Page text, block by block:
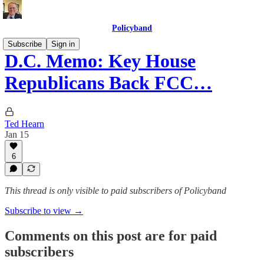
Policyband
Subscribe
Sign in
D.C. Memo: Key House
Republicans Back FCC…
Ted Hearn
Jan 15
6
This thread is only visible to paid subscribers of Policyband
Subscribe to view →
Comments on this post are for paid
subscribers